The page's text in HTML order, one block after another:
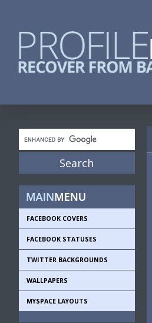
FACEBOOK COVERS
FACEBOOK STATUSES
TWITTER BACKGROUNDS
WALLPAPERS
MYSPACE LAYOUTS